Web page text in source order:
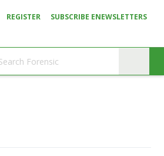
REGISTER SUBSCRIBE ENEWSLETTERS